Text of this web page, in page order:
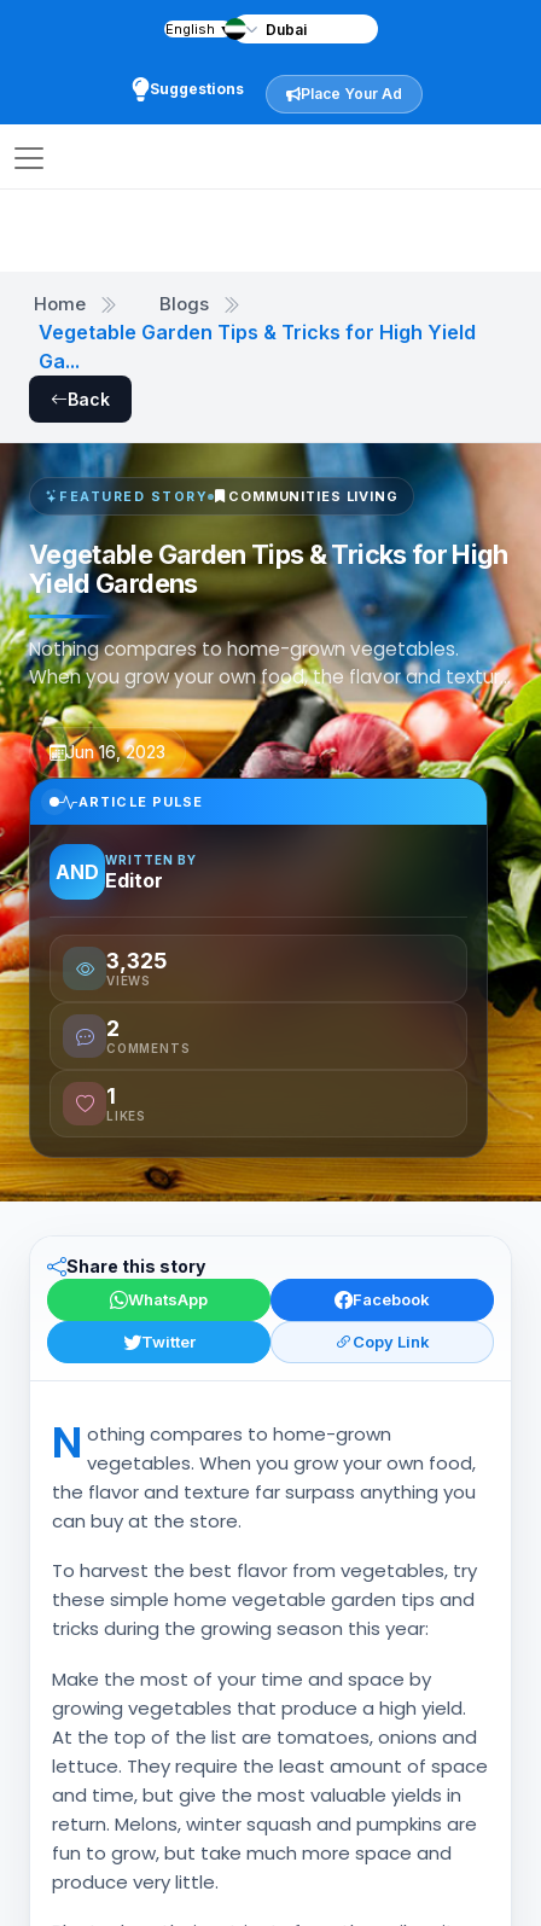
English ▼
Suggestions Place Your Ad
Home Blogs
Vegetable Garden Tips & Tricks for High Yield
Ga...
Back
FEATURED STORY COMMUNITIES LIVING
Vegetable Garden Tips & Tricks for High
Yield Gardens
Nothing compares to home-grown vegetables.
When you grow your own food, the flavor and texture
far surpass anything you can buy at the store.To h...
Jun 16, 2023
ARTICLE PULSE
AND WRITTEN BY
Editor
3,325
VIEWS
2
COMMENTS
1
LIKES
Share this story
WhatsApp Facebook
Twitter Copy Link
N othing compares to home-grown
vegetables. When you grow your own food,
the flavor and texture far surpass anything you
can buy at the store.
To harvest the best flavor from vegetables, try
these simple home vegetable garden tips and
tricks during the growing season this year:
Make the most of your time and space by
growing vegetables that produce a high yield.
At the top of the list are tomatoes, onions and
lettuce. They require the least amount of space
and time, but give the most valuable yields in
return. Melons, winter squash and pumpkins are
fun to grow, but take much more space and
produce very little.